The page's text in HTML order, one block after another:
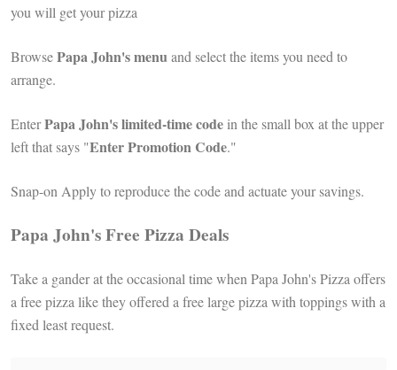
you will get your pizza
BrowsePapa John's menuand select the items you need to
arrange.
EnterPapa John's limited-time codein the small box at the upper
left that says "Enter Promotion Code."
Snap-on Apply to reproduce the code and actuate your savings.
Papa John's Free Pizza Deals
Take a gander at the occasional time when Papa John's Pizza offers
a free pizza like they offered a free large pizza with toppings with a
fixed least request.